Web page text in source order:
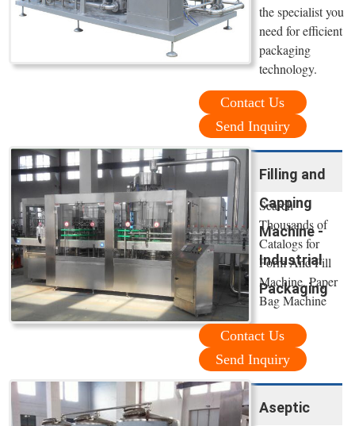
the specialist you
need for efficient
packaging
technology.
Contact Us
Send Inquiry
Filling and
Capping
Machine -
Industrial
Packaging
Search
Thousands of
Catalogs for
Form And Fill
Machine. Paper
Bag Machine
Contact Us
Send Inquiry
Aseptic